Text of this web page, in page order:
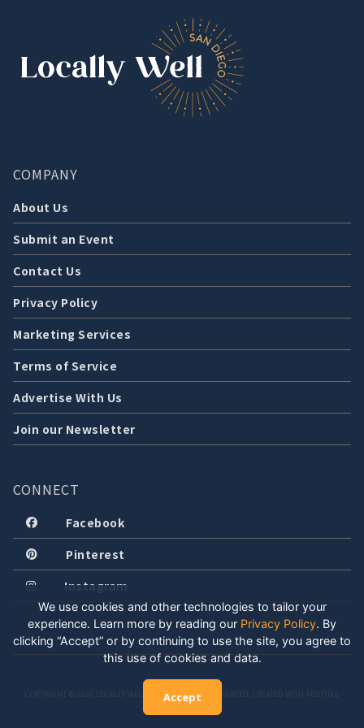
COMPANY
About Us
Submit an Event
Contact Us
Privacy Policy
Marketing Services
Terms of Service
Advertise With Us
Join our Newsletter
CONNECT
Facebook
Pinterest
Instagram
COPYRIGHT © 2026 LOCALLY WELL, LLC. ALL RIGHTS RESERVED. CREATED WITH POSITIVE
ENERGY.
We use cookies and other technologies to tailor your
experience. Learn more by reading our Privacy Policy. By
clicking “Accept” or by continuing to use the site, you agree to
this use of cookies and data.
Accept